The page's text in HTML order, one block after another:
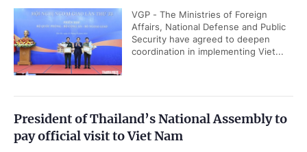
VGP - The Ministries of Foreign
Affairs, National Defense and Public
Security have agreed to deepen
coordination in implementing Viet...
President of Thailand’s National Assembly to
pay official visit to Viet Nam